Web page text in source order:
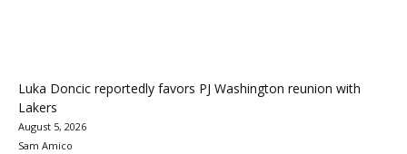
Luka Doncic reportedly favors PJ Washington reunion with
Lakers
August 5, 2026
Sam Amico